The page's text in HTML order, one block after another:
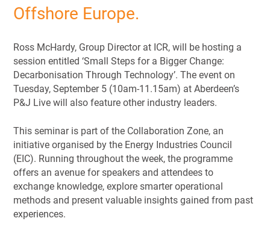
Offshore Europe.
Ross McHardy, Group Director at ICR, will be hosting a
session entitled ‘Small Steps for a Bigger Change:
Decarbonisation Through Technology’. The event on
Tuesday, September 5 (10am-11.15am) at Aberdeen’s
P&J Live will also feature other industry leaders.
This seminar is part of the Collaboration Zone, an
initiative organised by the Energy Industries Council
(EIC). Running throughout the week, the programme
offers an avenue for speakers and attendees to
exchange knowledge, explore smarter operational
methods and present valuable insights gained from past
experiences.